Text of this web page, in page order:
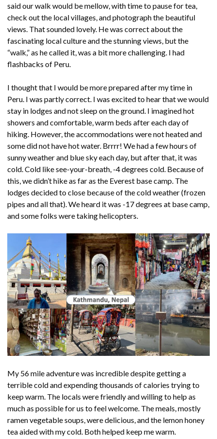
said our walk would be mellow, with time to pause for tea,
check out the local villages, and photograph the beautiful
views. That sounded lovely. He was correct about the
fascinating local culture and the stunning views, but the
“walk,” as he called it, was a bit more challenging. I had
flashbacks of Peru.
I thought that I would be more prepared after my time in
Peru. I was partly correct. I was excited to hear that we would
stay in lodges and not sleep on the ground. I imagined hot
showers and comfortable, warm beds after each day of
hiking. However, the accommodations were not heated and
some did not have hot water. Brrrr! We had a few hours of
sunny weather and blue sky each day, but after that, it was
cold. Cold like see-your-breath, -4 degrees cold. Because of
this, we didn’t hike as far as the Everest base camp. The
lodges decided to close because of the cold weather (frozen
pipes and all that). We heard it was -17 degrees at base camp,
and some folks were taking helicopters.
My 56 mile adventure was incredible despite getting a
terrible cold and expending thousands of calories trying to
keep warm. The locals were friendly and willing to help as
much as possible for us to feel welcome. The meals, mostly
ramen vegetable soups, were delicious, and the lemon honey
tea aided with my cold. Both helped keep me warm.